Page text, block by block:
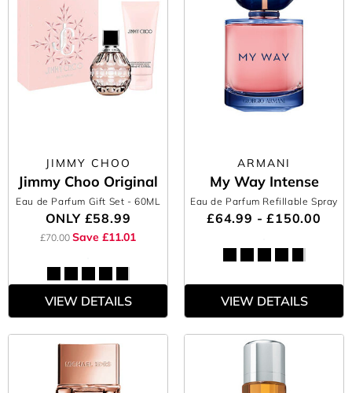
JIMMY CHOO
Jimmy Choo Original
Eau de Parfum Gift Set - 60ML
ONLY £58.99
£70.00 Save £11.01
VIEW DETAILS
ARMANI
My Way Intense
Eau de Parfum Refillable Spray
£64.99 - £150.00
VIEW DETAILS